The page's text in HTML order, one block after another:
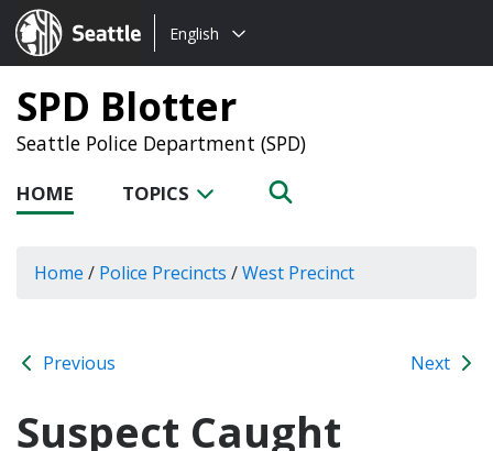
Seattle.gov
Choose
language:
English
SPD Blotter
Seattle Police Department (SPD)
HOME TOPICS
Home / Police Precincts /West Precinct
Previous Next
Suspect Caught